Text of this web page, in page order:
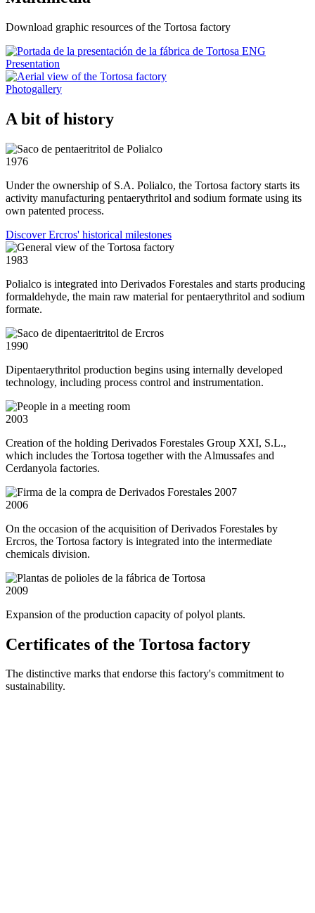
Download graphic resources of the Tortosa factory
Presentation
Photogallery
A bit of history
1976
Under the ownership of S.A. Polialco, the Tortosa factory starts its
activity manufacturing pentaerythritol and sodium formate using its
own patented process.
Discover Ercros' historical milestones
1983
Polialco is integrated into Derivados Forestales and starts producing
formaldehyde, the main raw material for pentaerythritol and sodium
formate.
1990
Dipentaerythritol production begins using internally developed
technology, including process control and instrumentation.
2003
Creation of the holding Derivados Forestales Group XXI, S.L.,
which includes the Tortosa together with the Almussafes and
Cerdanyola factories.
2006
On the occasion of the acquisition of Derivados Forestales by
Ercros, the Tortosa factory is integrated into the intermediate
chemicals division.
2009
Expansion of the production capacity of polyol plants.
Certificates of the Tortosa factory
The distinctive marks that endorse this factory's commitment to
sustainability.